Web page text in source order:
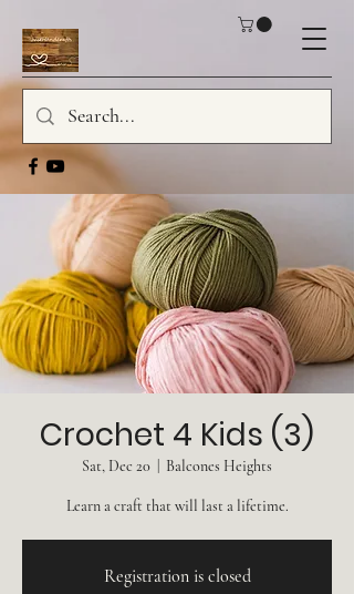
Crochet 4 Kids (3)
Sat, Dec 20 Balcones Heights
Learn a craft that will last a lifetime.
Registration is closed